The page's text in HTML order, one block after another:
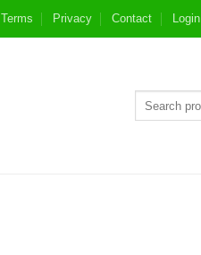
Terms Privacy Contact Login